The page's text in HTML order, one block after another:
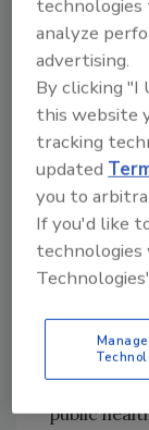
history
China in
infant
of which
estimated
with 6
further 860
affected in
sunflower
Food
statement
although
public
technologies
analyze
advertising.
By clicking "I
this website
tracking
updated
you to
If you'd like
technologies